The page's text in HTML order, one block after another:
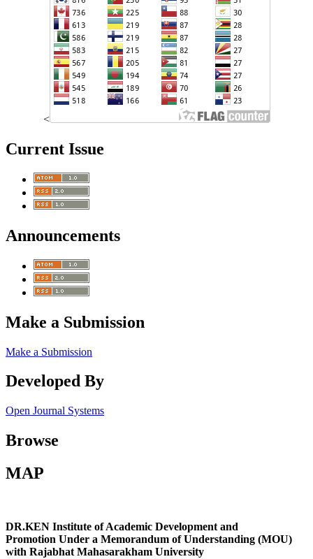
<
Current Issue
Announcements
Make a Submission
Make a Submission
Developed By
Open Journal Systems
Browse
MAP
DR.KEN Institute of Academic Development and
Promotion Under a Memorandum of Understanding (MOU)
with Rajabhat Mahasarakham University